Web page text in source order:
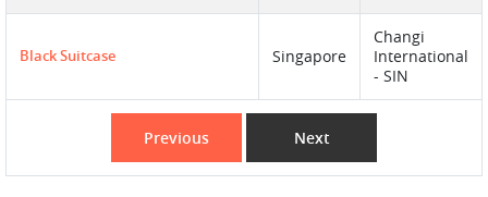
Black Suitcase Singapore
Changi
International
- SIN
Previous Next